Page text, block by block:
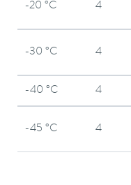
-20 °C 4
-30 °C 4
-40 °C 4
-45 °C 4